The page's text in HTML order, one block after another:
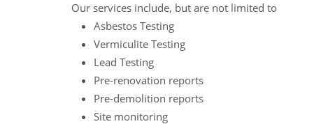
Our services include, but are not limited to
Asbestos Testing
Vermiculite Testing
Lead Testing
Pre-renovation reports
Pre-demolition reports
Site monitoring